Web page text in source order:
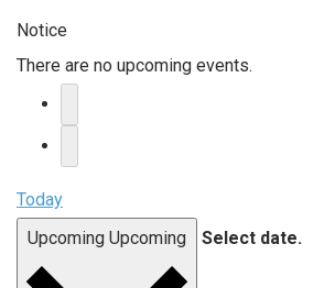
Notice
There are no upcoming events.
Today
Upcoming Upcoming Select date.